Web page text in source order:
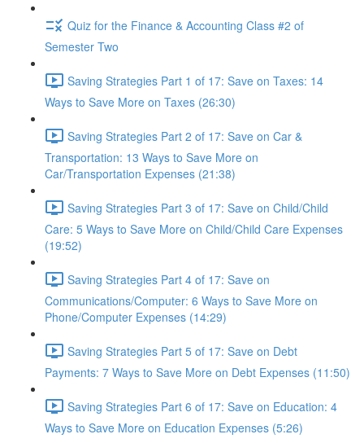
Quiz for the Finance & Accounting Class #2 of
Semester Two
Saving Strategies Part 1 of 17: Save on Taxes: 14
Ways to Save More on Taxes (26:30)
Saving Strategies Part 2 of 17: Save on Car &
Transportation: 13 Ways to Save More on
Car/Transportation Expenses (21:38)
Saving Strategies Part 3 of 17: Save on Child/Child
Care: 5 Ways to Save More on Child/Child Care Expenses
(19:52)
Saving Strategies Part 4 of 17: Save on
Communications/Computer: 6 Ways to Save More on
Phone/Computer Expenses (14:29)
Saving Strategies Part 5 of 17: Save on Debt
Payments: 7 Ways to Save More on Debt Expenses (11:50)
Saving Strategies Part 6 of 17: Save on Education: 4
Ways to Save More on Education Expenses (5:26)